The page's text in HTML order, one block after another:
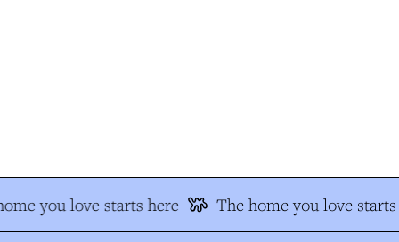
you love starts here The home you love starts